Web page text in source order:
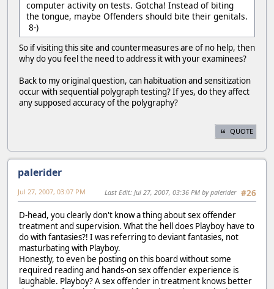
computer activity on tests. Gotcha! Instead of biting
the tongue, maybe Offenders should bite their genitals.
8-)
So if visiting this site and countermeasures are of no help, then
why do you feel the need to address it with your examinees?
Back to my original question, can habituation and sensitization
occur with sequential polygraph testing? If yes, do they affect
any supposed accuracy of the polygraphy?
QUOTE
palerider
#26
Jul 27, 2007, 03:07 PM Last Edit: Jul 27, 2007, 03:36 PM by palerider
D-head, you clearly don't know a thing about sex offender
treatment and supervision. What the hell does Playboy have to
do with fantasies?! I was referring to deviant fantasies, not
masturbating with Playboy.
Honestly, to even be posting on this board without some
required reading and hands-on sex offender experience is
laughable. Playboy? A sex offender in treatment knows better